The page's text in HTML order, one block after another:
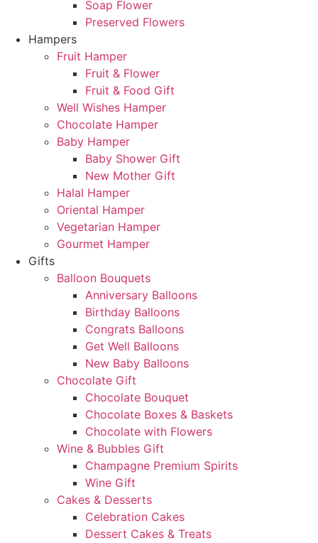
Soap Flower
Preserved Flowers
Hampers
Fruit Hamper
Fruit & Flower
Fruit & Food Gift
Well Wishes Hamper
Chocolate Hamper
Baby Hamper
Baby Shower Gift
New Mother Gift
Halal Hamper
Oriental Hamper
Vegetarian Hamper
Gourmet Hamper
Gifts
Balloon Bouquets
Anniversary Balloons
Birthday Balloons
Congrats Balloons
Get Well Balloons
New Baby Balloons
Chocolate Gift
Chocolate Bouquet
Chocolate Boxes & Baskets
Chocolate with Flowers
Wine & Bubbles Gift
Champagne Premium Spirits
Wine Gift
Cakes & Desserts
Celebration Cakes
Dessert Cakes & Treats